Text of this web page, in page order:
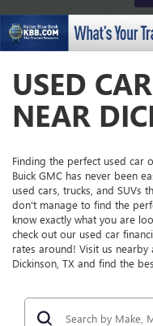
USED
NEAR
Finding the perfect used car
Buick GMC has never been
used cars, trucks, and SUVs
don't manage to find the
know exactly what you are
check out our used car
rates around! Visit us
Dickinson, TX and find the